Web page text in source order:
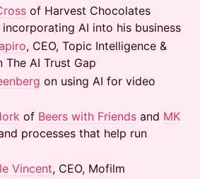
of Harvest Chocolates
AI into his business
, CEO, Topic Intelligence &
The AI Trust Gap
on using AI for video
of Beers with Friends and MK
processes that help run
Vincent, CEO, Mofilm